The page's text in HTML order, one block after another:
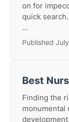
on for
quick
...
Published
Best
Finding the
monumental